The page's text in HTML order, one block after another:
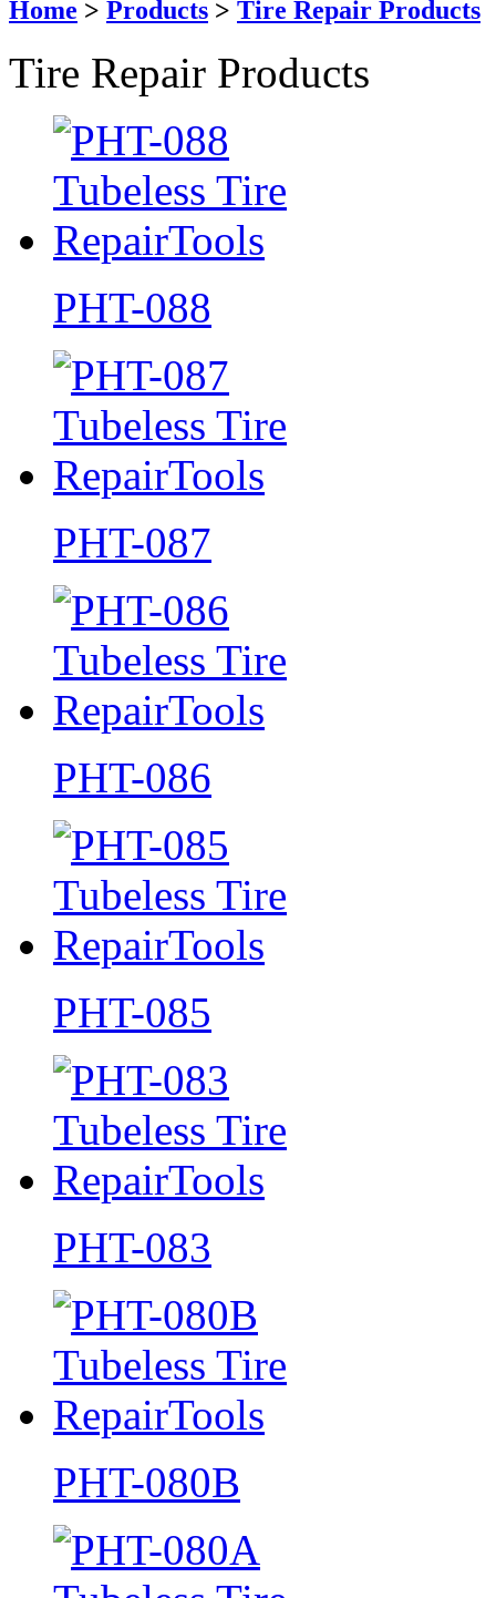
Home > Products > Tire Repair Products
Tire Repair Products
PHT-088
PHT-087
PHT-086
PHT-085
PHT-083
PHT-080B